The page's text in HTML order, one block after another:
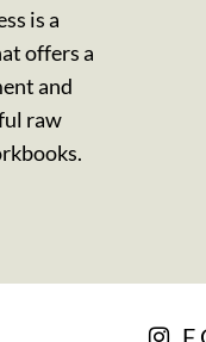
is a
offers a
and
raw